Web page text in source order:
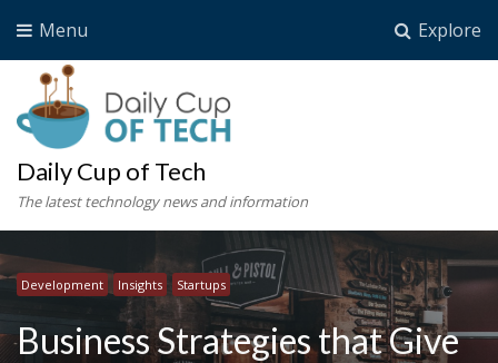
Explore
Menu
Daily Cup of Tech
The latest technology news and information
Development Insights Startups
Business Strategies that Give